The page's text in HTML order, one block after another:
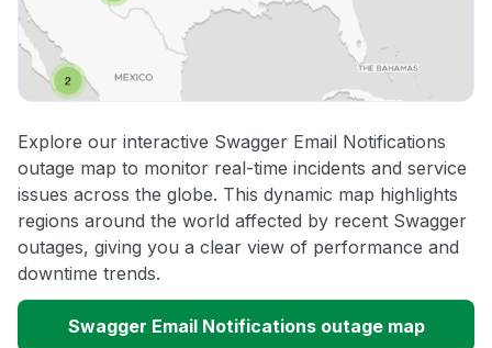
Explore our interactive Swagger Email Notifications
outage map to monitor real-time incidents and service
issues across the globe. This dynamic map highlights
regions around the world affected by recent Swagger
outages, giving you a clear view of performance and
downtime trends.
Swagger Email Notifications outage map